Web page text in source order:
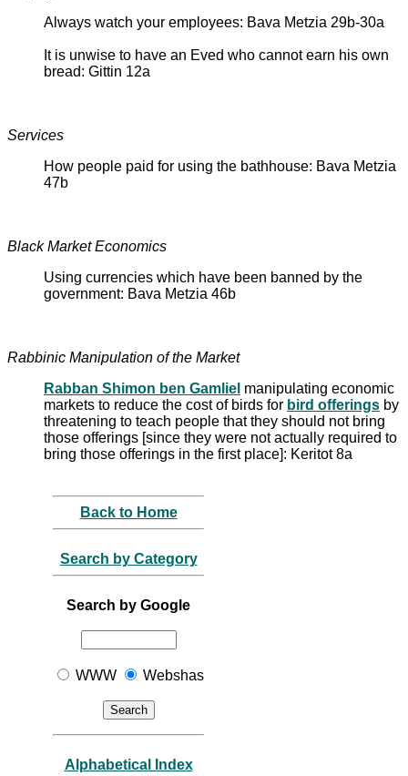
Always watch your employees: Bava Metzia 29b-30a
It is unwise to have an Eved who cannot earn his own
bread: Gittin 12a
Services
How people paid for using the bathhouse: Bava Metzia
47b
Black Market Economics
Using currencies which have been banned by the
government: Bava Metzia 46b
Rabbinic Manipulation of the Market
Rabban Shimon ben Gamliel manipulating economic
markets to reduce the cost of birds for bird offerings by
threatening to teach people that they should not bring
those offerings [since they were not actually required to
bring those offerings in the first place]: Keritot 8a
Back to Home
Search by Category
Search by Google
WWW Webshas
Alphabetical Index